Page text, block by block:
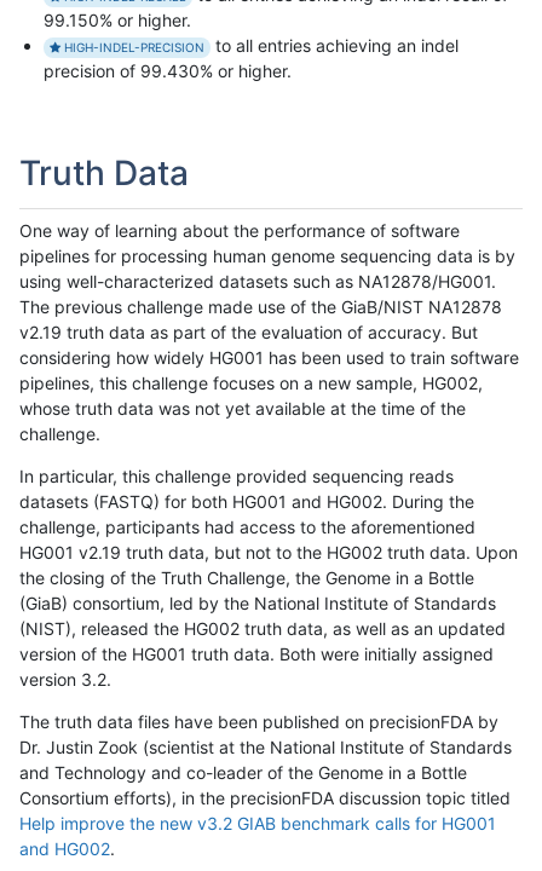
99.150% or higher.
HIGH-INDEL-PRECISION
to all entries achieving an indel
precision of 99.430% or higher.
Truth Data
One way of learning about the performance of software
pipelines for processing human genome sequencing data is by
using well-characterized datasets such as NA12878/HG001.
The previous challenge made use of the GiaB/NIST NA12878
v2.19 truth data as part of the evaluation of accuracy. But
considering how widely HG001 has been used to train software
pipelines, this challenge focuses on a new sample, HG002,
whose truth data was not yet available at the time of the
challenge.
In particular, this challenge provided sequencing reads
datasets (FASTQ) for both HG001 and HG002. During the
challenge, participants had access to the aforementioned
HG001 v2.19 truth data, but not to the HG002 truth data. Upon
the closing of the Truth Challenge, the Genome in a Bottle
(GiaB) consortium, led by the National Institute of Standards
(NIST), released the HG002 truth data, as well as an updated
version of the HG001 truth data. Both were initially assigned
version 3.2.
The truth data files have been published on precisionFDA by
Dr. Justin Zook (scientist at the National Institute of Standards
and Technology and co-leader of the Genome in a Bottle
Consortium efforts), in the precisionFDA discussion topic titled
Help improve the new v3.2 GIAB benchmark calls for HG001
and HG002.